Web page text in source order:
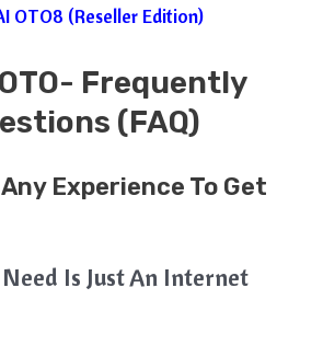
OTO8 (Reseller Edition)
Frequently
(FAQ)
Any Experience To Get
Is Just An Internet